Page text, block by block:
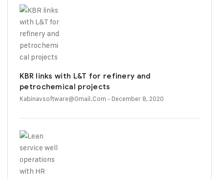
KBR links with L&T for refinery and
petrochemical projects
Kabinavsoftware@gmail.com - December 8, 2020